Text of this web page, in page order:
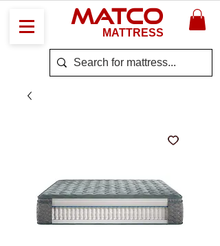
MATCO
MATTRESS